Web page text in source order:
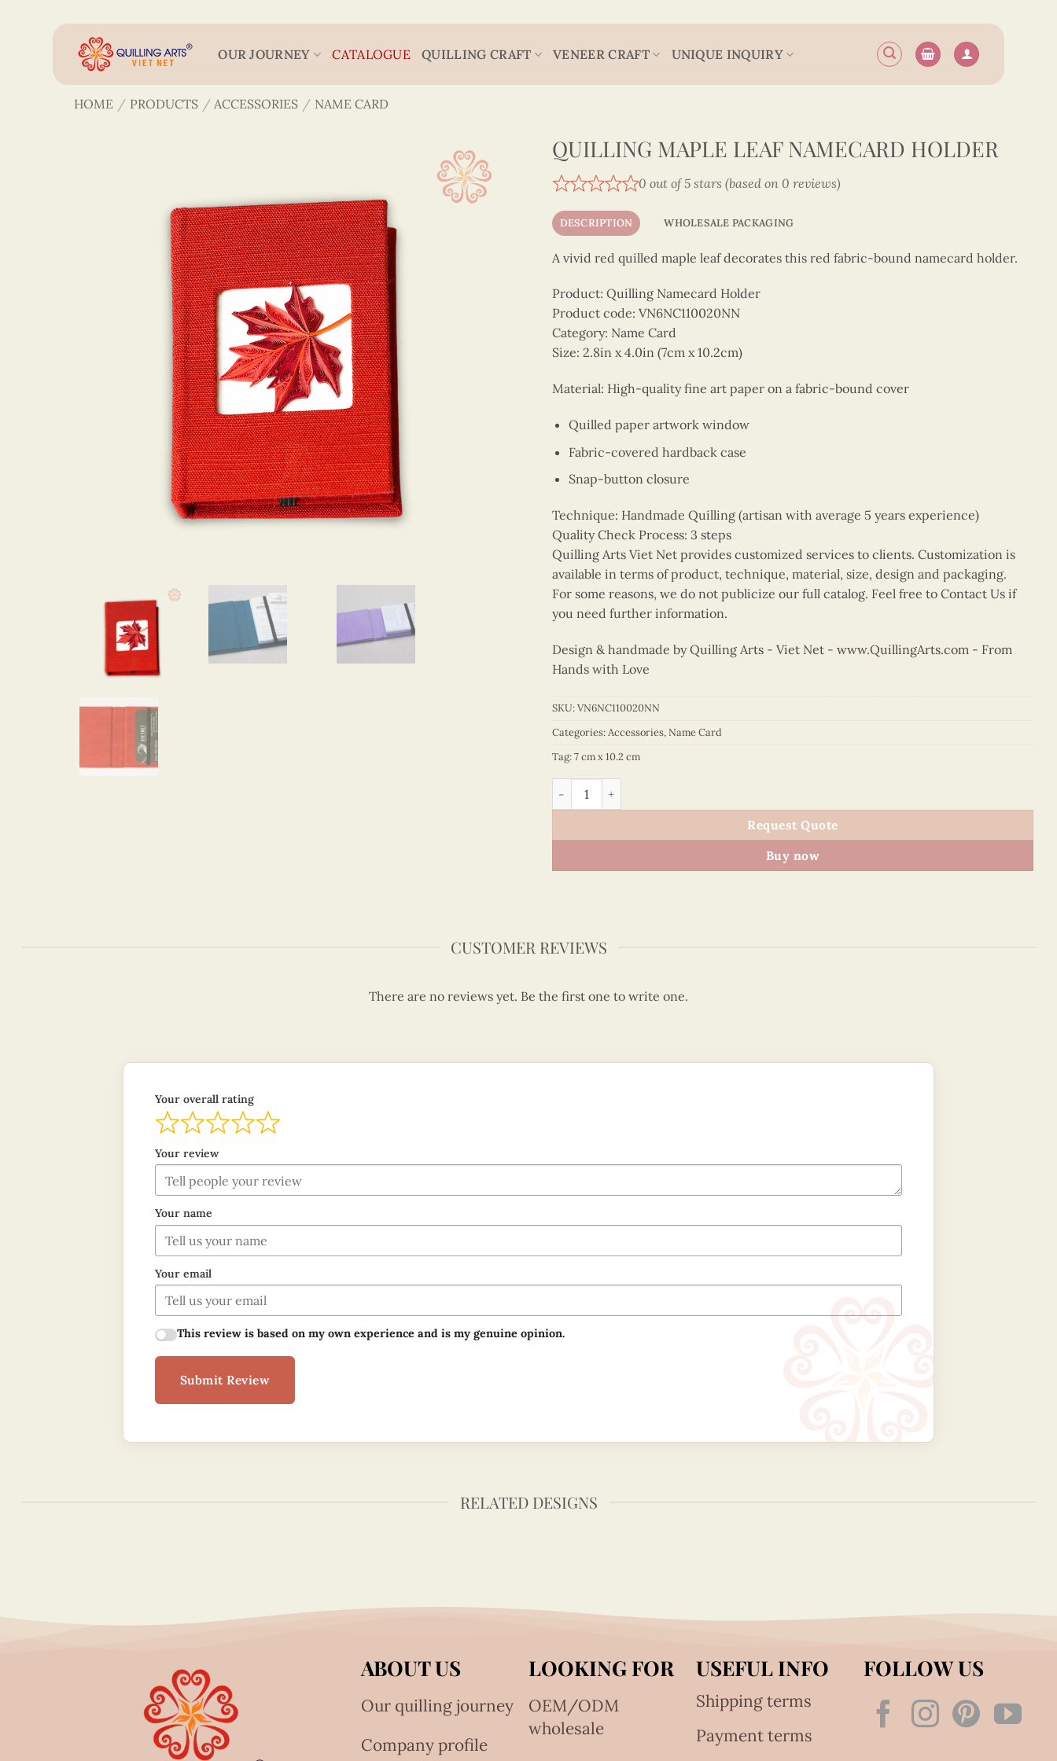
OUR JOURNEY CATALOGUE QUILLING CRAFT VENEER CRAFT UNIQUE INQUIRY
HOME / PRODUCTS / ACCESSORIES / NAME CARD
QUILLING MAPLE LEAF NAMECARD HOLDER
0 out of 5 stars (based on 0 reviews)
DESCRIPTION WHOLESALE PACKAGING
A vivid red quilled maple leaf decorates this red fabric-bound namecard holder.
Product: Quilling Namecard Holder
Product code: VN6NC110020NN
Category: Name Card
Size: 2.8in x 4.0in (7cm x 10.2cm)
Material: High-quality fine art paper on a fabric-bound cover
Quilled paper artwork window
Fabric-covered hardback case
Snap-button closure
Technique: Handmade Quilling (artisan with average 5 years experience)
Quality Check Process: 3 steps
Quilling Arts Viet Net provides customized services to clients. Customization is
available in terms of product, technique, material, size, design and packaging.
For some reasons, we do not publicize our full catalog. Feel free to Contact Us if
you need further information.
Design & handmade by Quilling Arts - Viet Net - www.QuillingArts.com - From
Hands with Love
SKU:VN6NC110020NN
Categories:Accessories,Name Card
Tag:7 cm x 10.2 cm
Quilling Maple Leaf Namecard Holder quantity
Request Quote
Buy now
CUSTOMER REVIEWS
There are no reviews yet. Be the first one to write one.
Your overall rating
Your review
Your name
Your email
This review is based on my own experience and is my genuine opinion.
Submit Review
RELATED DESIGNS
ABOUT US
Our quilling journey
Company profile
LOOKING FOR
OEM/ODM
wholesale
USEFUL INFO
Shipping terms
Payment terms
FOLLOW US